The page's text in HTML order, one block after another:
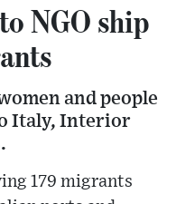
NGO ship
and people
Italy, Interior
179 migrants